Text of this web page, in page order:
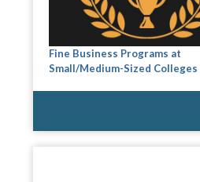
Fine Business Programs at
Small/Medium-Sized Colleges